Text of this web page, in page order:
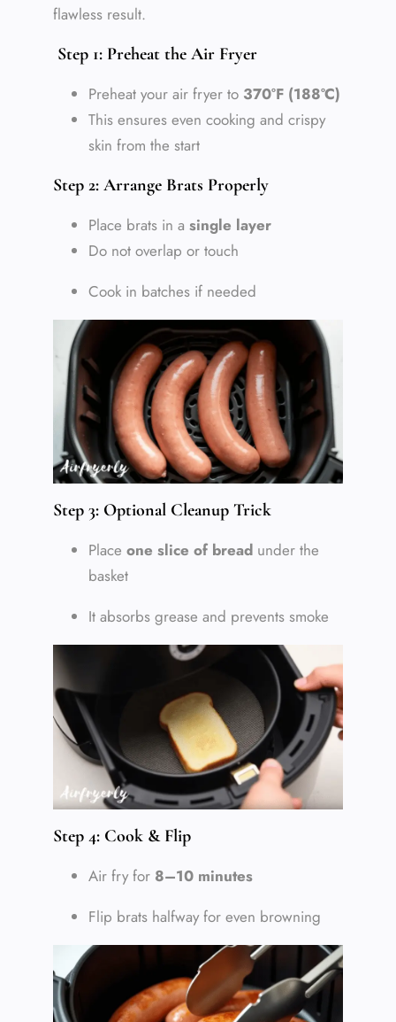
flawless result.
Step 1: Preheat the Air Fryer
Preheat your air fryer to 370°F (188°C)
This ensures even cooking and crispy
skin from the start
Step 2: Arrange Brats Properly
Place brats in a single layer
Do not overlap or touch
Cook in batches if needed
Step 3: Optional Cleanup Trick
Place one slice of bread under the
basket
It absorbs grease and prevents smoke
Step 4: Cook & Flip
Air fry for 8–10 minutes
Flip brats halfway for even browning